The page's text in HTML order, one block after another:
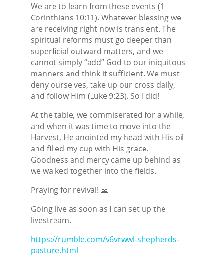
We are to learn from these events (1
Corinthians 10:11). Whatever blessing we
are receiving right now is transient. The
spiritual reforms must go deeper than
superficial outward matters, and we
cannot simply “add” God to our iniquitous
manners and think it sufficient. We must
deny ourselves, take up our cross daily,
and follow Him (Luke 9:23). So I did!
At the table, we commiserated for a while,
and when it was time to move into the
Harvest, He anointed my head with His oil
and filled my cup with His grace.
Goodness and mercy came up behind as
we walked together into the fields.
Praying for revival! 🙏
Going live as soon as I can set up the
livestream.
https://rumble.com/v6vrwwl-shepherds-
pasture.html